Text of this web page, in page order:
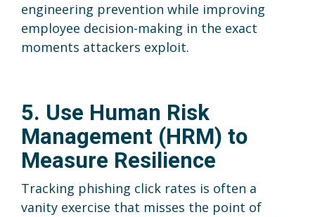
engineering prevention while improving
employee decision-making in the exact
moments attackers exploit.
5. Use Human Risk
Management (HRM) to
Measure Resilience
Tracking phishing click rates is often a
vanity exercise that misses the point of